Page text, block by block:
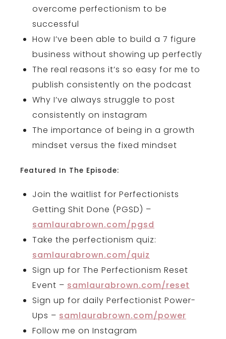
overcome perfectionism to be
successful
How I’ve been able to build a 7 figure
business without showing up perfectly
The real reasons it’s so easy for me to
publish consistently on the podcast
Why I’ve always struggle to post
consistently on instagram
The importance of being in a growth
mindset versus the fixed mindset
Featured In The Episode:
Join the waitlist for Perfectionists
Getting Shit Done (PGSD) –
samlaurabrown.com/pgsd
Take the perfectionism quiz:
samlaurabrown.com/quiz
Sign up for The Perfectionism Reset
Event – samlaurabrown.com/reset
Sign up for daily Perfectionist Power-
Ups – samlaurabrown.com/power
Follow me on Instagram